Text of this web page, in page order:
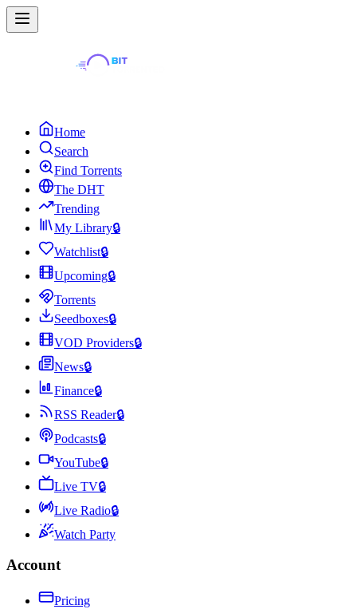
Home
Search
Find Torrents
The DHT
Trending
My Library🔒
Watchlist🔒
Upcoming🔒
Torrents
Seedboxes🔒
VOD Providers🔒
News🔒
Finance🔒
RSS Reader🔒
Podcasts🔒
YouTube🔒
Live TV🔒
Live Radio🔒
Watch Party
Account
Pricing